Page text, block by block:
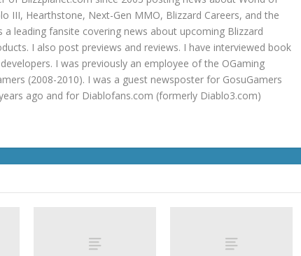
III, Hearthstone, Next-Gen MMO, Blizzard Careers, and the
a leading fansite covering news about upcoming Blizzard
I also post previews and reviews. I have interviewed book
I was previously an employee of the OGaming
(2008-2010). I was a guest newsposter for GosuGamers
ago and for Diablofans.com (formerly Diablo3.com)